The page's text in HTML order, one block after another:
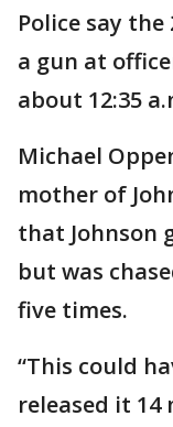
Police say
a gun at
about 12:35
Michael
mother of
that Johnson
but was
five times.
“This could
released it 14